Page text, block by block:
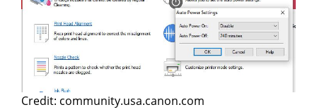
Credit: community.usa.canon.com